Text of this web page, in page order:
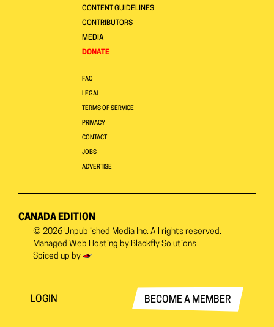
CONTENT GUIDELINES
CONTRIBUTORS
MEDIA
DONATE
FAQ
LEGAL
TERMS OF SERVICE
PRIVACY
CONTACT
JOBS
ADVERTISE
CANADA EDITION
© 2026 Unpublished Media Inc. All rights reserved.
Managed Web Hosting by Blackfly Solutions
Spiced up by
LOGIN BECOME A MEMBER